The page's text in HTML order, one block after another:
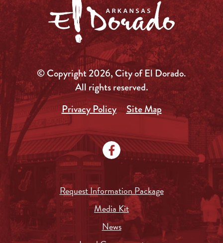
© Copyright 2026, City of El Dorado.
All rights reserved.
Privacy Policy
Site Map
Request Information Package
Media Kit
News